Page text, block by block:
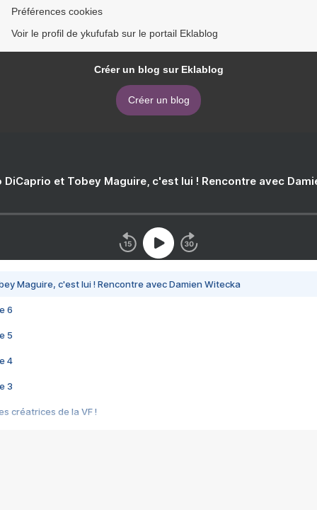
Préférences cookies
Voir le profil de ykufufab sur le portail Eklablog
Créer un blog sur Eklablog
Créer un blog
DiCaprio et Tobey Maguire, c'est lui ! Rencontre avec
Maguire, c'est lui ! Rencontre avec Damien Witecka
6
5
4
3
créatrices de la VF !